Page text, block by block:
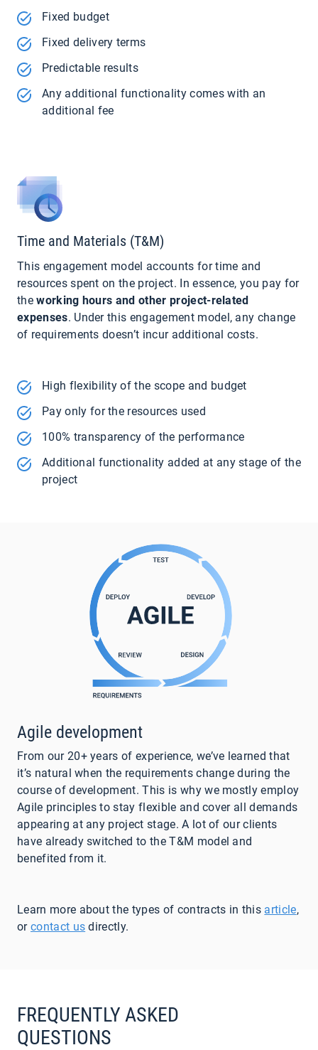
Fixed budget
Fixed delivery terms
Predictable results
Any additional functionality comes with an
additional fee
Time and Materials (T&M)
This engagement model accounts for time and
resources spent on the project. In essence, you pay for
theworking hours and other project-related
expenses. Under this engagement model, any change
of requirements doesn’t incur additional costs.
High flexibility of the scope and budget
Pay only for the resources used
100% transparency of the performance
Additional functionality added at any stage of the
project
Agile development
From our 20+ years of experience, we’ve learned that
it’s natural when the requirements change during the
course of development. This is why we mostly employ
Agile principles to stay flexible and cover all demands
appearing at any project stage. A lot of our clients
have already switched to the T&M model and
benefited from it.
Learn more about the types of contracts in this article,
or contact us directly.
FREQUENTLY ASKED
QUESTIONS